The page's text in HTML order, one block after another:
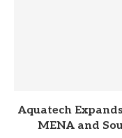
Aquatech
MENA and